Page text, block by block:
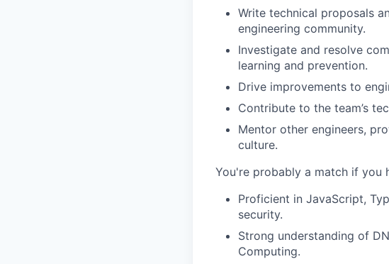
Write technical proposals
engineering community.
Investigate and resolve
learning and prevention.
Drive improvements to
Contribute to the team’s
Mentor other engineers,
culture.
You're probably a match if you
Proficient in JavaScript,
security.
Strong understanding of
Computing.